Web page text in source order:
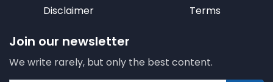
Disclaimer
Terms
Join our newsletter
We write rarely, but only the best content.